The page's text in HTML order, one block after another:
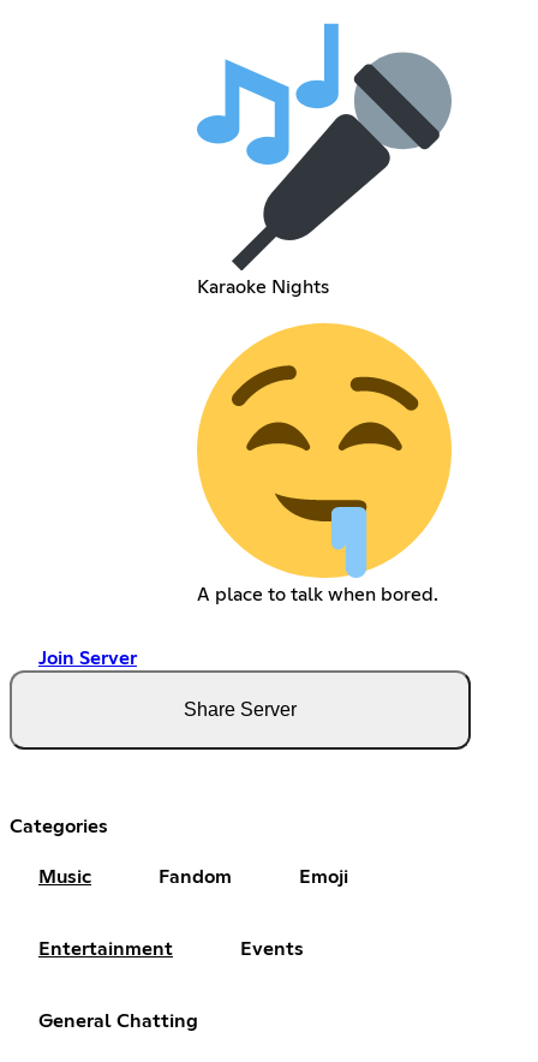
Karaoke Nights
A place to talk when bored.
Join Server
Share Server
Categories
Music Fandom Emoji
Entertainment Events
General Chatting